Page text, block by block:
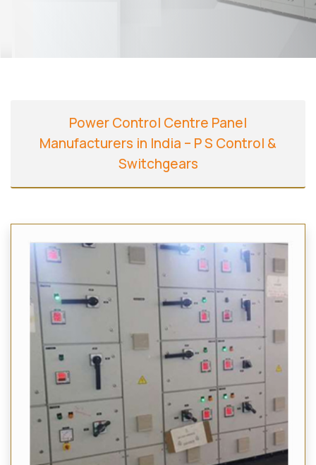
Power Control Centre Panel
Manufacturers in India – P S Control &
Switchgears